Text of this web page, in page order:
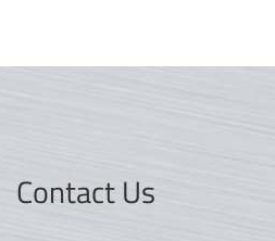
Contact Us